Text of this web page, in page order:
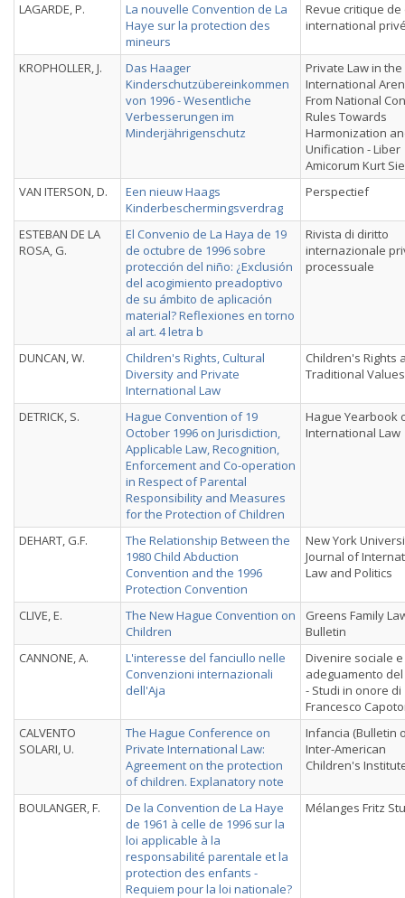
LAGARDE, P.
La nouvelle Convention de La
Haye sur la protection des
mineurs
Revue critique de
international
KROPHOLLER, J.
Das Haager
Kinderschutzübereinkommen
von 1996 - Wesentliche
Verbesserungen im
Minderjährigenschutz
Private Law in the
International
From National
Rules Towards
Harmonization
Unification - Liber
Amicorum Kurt
VAN ITERSON, D.
Een nieuw Haags
Kinderbeschermingsverdrag
Perspectief
ESTEBAN DE LA
ROSA, G.
El Convenio de La Haya de 19
de octubre de 1996 sobre
protección del niño: ¿Exclusión
del acogimiento preadoptivo
de su ámbito de aplicación
material? Reflexiones en torno
al art. 4 letra b
Rivista di diritto
internazionale
processuale
DUNCAN, W.
Children's Rights, Cultural
Diversity and Private
International Law
Children's Rights
Traditional Values
DETRICK, S.
Hague Convention of 19
October 1996 on Jurisdiction,
Applicable Law, Recognition,
Enforcement and Co-operation
in Respect of Parental
Responsibility and Measures
for the Protection of Children
Hague Yearbook
International Law
DEHART, G.F.
The Relationship Between the
1980 Child Abduction
Convention and the 1996
Protection Convention
New York
Journal of
Law and Politics
CLIVE, E.
The New Hague Convention on
Children
Greens Family
Bulletin
CANNONE, A.
L'interesse del fanciullo nelle
Convenzioni internazionali
dell'Aja
Divenire sociale e
adeguamento
- Studi in onore di
Francesco
CALVENTO
SOLARI, U.
The Hague Conference on
Private International Law:
Agreement on the protection
of children. Explanatory note
Infancia (Bulletin
Inter-American
Children's
BOULANGER, F.
De la Convention de La Haye
de 1961 à celle de 1996 sur la
loi applicable à la
responsabilité parentale et la
protection des enfants -
Requiem pour la loi nationale?
Mélanges Fritz